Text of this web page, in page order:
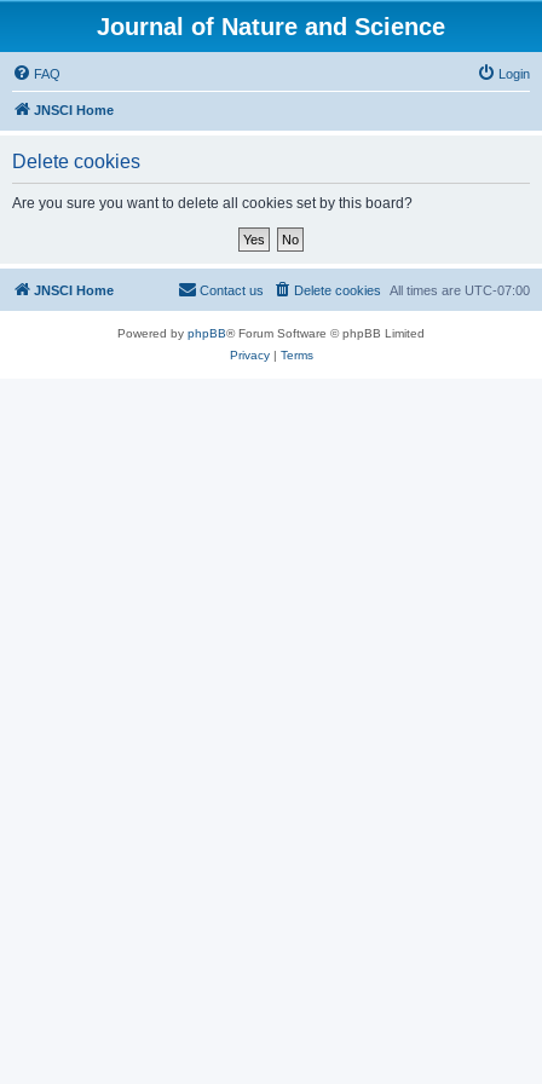
Journal of Nature and Science
FAQ Login
JNSCI Home
Delete cookies
Are you sure you want to delete all cookies set by this board?
JNSCI Home All times are UTC-07:00
Delete cookies
Contact us
Powered by phpBB® Forum Software © phpBB Limited
Privacy| Terms